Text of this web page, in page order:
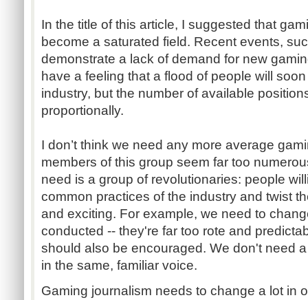
In the title of this article, I suggested that
become a saturated field. Recent events,
demonstrate a lack of demand for new
have a feeling that a flood of people will
industry, but the number of available
proportionally.
I don’t think we need any more average
members of this group seem far too
need is a group of revolutionaries: people
common practices of the industry and twist
and exciting. For example, we need to
conducted -- they're far too rote and
should also be encouraged. We don't need
in the same, familiar voice.
Gaming journalism needs to change a lot in